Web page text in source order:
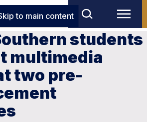
to main content
students
multimedia
two pre-